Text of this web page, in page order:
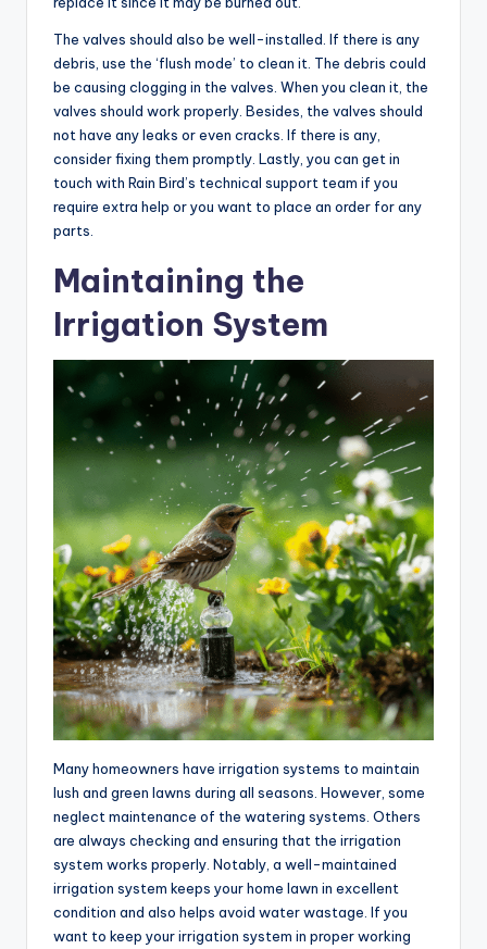
The valves should also be well-installed. If there is any
debris, use the ‘flush mode’ to clean it. The debris could
be causing clogging in the valves. When you clean it, the
valves should work properly. Besides, the valves should
not have any leaks or even cracks. If there is any,
consider fixing them promptly. Lastly, you can get in
touch with Rain Bird’s technical support team if you
require extra help or you want to place an order for any
parts.
Maintaining the
Irrigation System
Many homeowners have irrigation systems to maintain
lush and green lawns during all seasons. However, some
neglect maintenance of the watering systems. Others
are always checking and ensuring that the irrigation
system works properly. Notably, a well-maintained
irrigation system keeps your home lawn in excellent
condition and also helps avoid water wastage. If you
want to keep your irrigation system in proper working